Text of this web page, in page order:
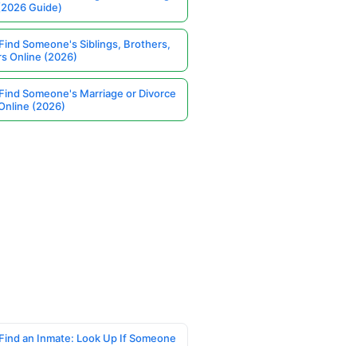
Guide)
Someone's Siblings, Brothers,
Online (2026)
Someone's Marriage or Divorce
(2026)
an Inmate: Look Up If Someone